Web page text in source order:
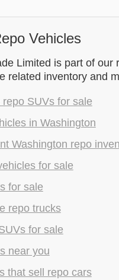
Vehicles
Limited is part of
related inventory and
SUVs for sale
in Washington
Washington repo
for sale
for sale
repo trucks
for sale
near you
that sell repo cars